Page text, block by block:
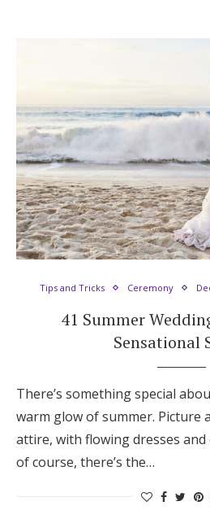
Tips and Tricks Ceremony
41 Summer
Sensational
There’s something special
warm glow of summer. Picture
attire, with flowing dresses and
of course, there’s the…